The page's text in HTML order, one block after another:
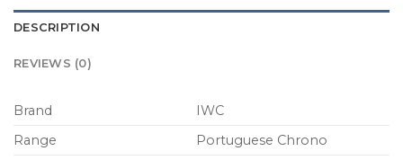
DESCRIPTION
REVIEWS (0)
Brand
IWC
Range
Portuguese Chrono